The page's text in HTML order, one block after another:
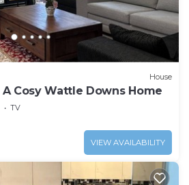
House
Cosy Wattle Downs Home
TV
VIEW AVAILABILITY